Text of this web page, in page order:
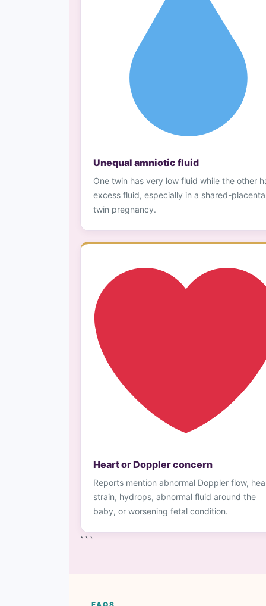
Unequal amniotic fluid
One twin has very low fluid while the other
excess fluid, especially in a shared-placenta
twin pregnancy.
Heart or Doppler concern
Reports mention abnormal Doppler flow,
strain, hydrops, abnormal fluid around the
baby, or worsening fetal condition.
```